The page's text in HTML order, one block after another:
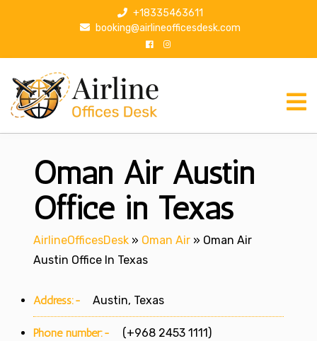
p
+18335463611
booking@airlineofficesdesk.com
Oman Air Austin
Office in Texas
AirlineOfficesDesk » Oman Air » Oman Air
Austin Office In Texas
Address:- Austin, Texas
Phone number:- (+968 2453 1111)